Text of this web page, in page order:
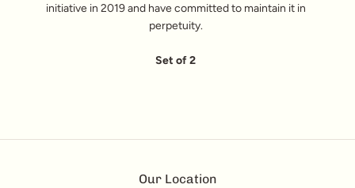
initiative in 2019 and have committed to maintain it in
perpetuity.
Set of 2
Our Location